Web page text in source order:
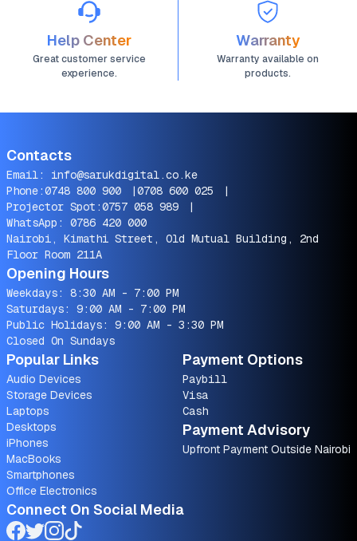
Help Center
Great customer service
experience.
Warranty
Warranty available on
products.
Contacts
Email: info@sarukdigital.co.ke
Phone:0748 800 900 |0708 600 025
|
Projector Spot:0757 058 989
|
WhatsApp: 0786 420 000
Nairobi, Kimathi Street, Old Mutual Building, 2nd
Floor Room 211A
Opening Hours
Weekdays: 8:30 AM - 7:00 PM
Saturdays: 9:00 AM - 7:00 PM
Public Holidays: 9:00 AM - 3:30 PM
Closed On Sundays
Popular Links
Audio Devices
Storage Devices
Laptops
Desktops
iPhones
MacBooks
Smartphones
Office Electronics
Payment Options
Paybill
Visa
Cash
Payment Advisory
Upfront Payment Outside Nairobi
Connect On Social Media